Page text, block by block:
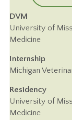
DVM
University of
Medicine
Internship
Michigan
Residency
University of
Medicine